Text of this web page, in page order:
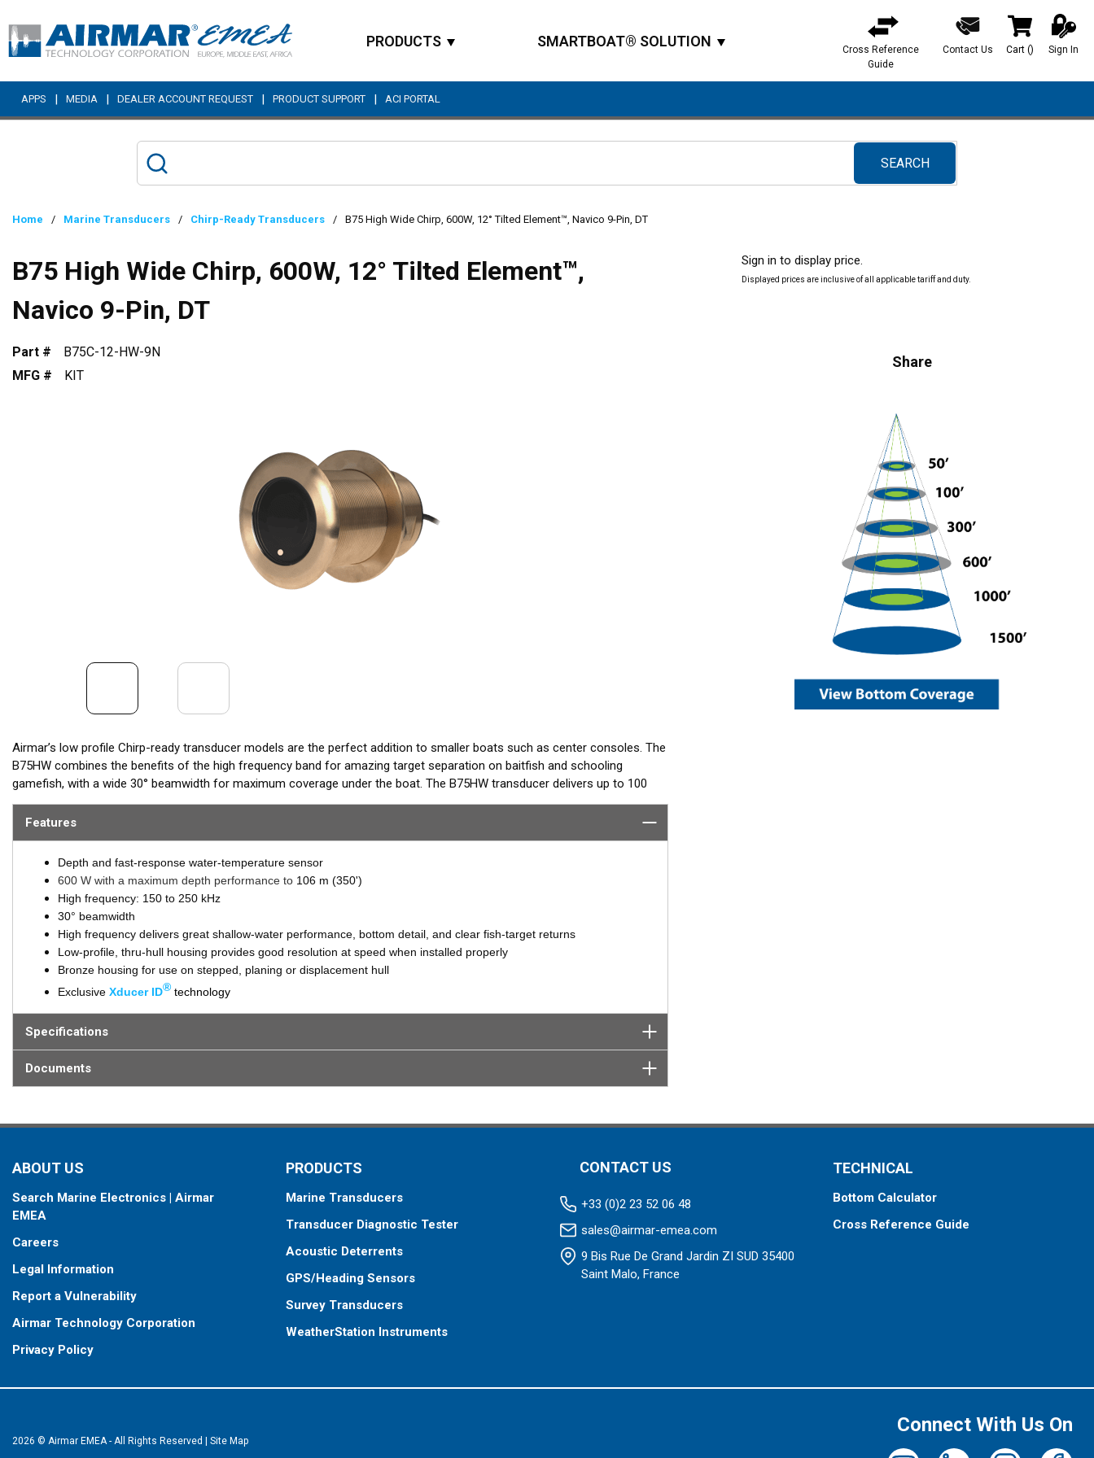
Skip to main content
PRODUCTS SMARTBOAT® SOLUTION
Cross Reference
Guide
Contact Us Cart () Sign In
APPS | MEDIA | DEALER ACCOUNT REQUEST | PRODUCT SUPPORT | ACI PORTAL
SEARCH
submit search
Home / Marine Transducers / Chirp-Ready Transducers / B75 High Wide Chirp, 600W, 12° Tilted Element™, Navico 9-Pin, DT
B75 High Wide Chirp, 600W, 12° Tilted Element™,
Navico 9-Pin, DT
Part #
B75C-12-HW-9N
MFG #
KIT
Airmar’s low profile Chirp-ready transducer models are the perfect addition to smaller boats such as center consoles. The
B75HW combines the benefits of the high frequency band for amazing target separation on baitfish and schooling
gamefish, with a wide 30° beamwidth for maximum coverage under the boat. The B75HW transducer delivers up to 100
kHz of total bandwidth in just one installation and delivers amazing coverage under the boat in depths to 106 m (350’).
High frequency 150 to 250 kHz
Tilted Element™ transducers have the ceramic element fixed at a 20°, 12° or 0° angle within the housing. The transducer is
installed almost flush to the hull. The tilt of the element corrects for the hull deadrise by orienting the beam directly down.
This ensures maximum echo returns to the transducer for more accurate depth readings.
The B75HW is available in three Tilted Element models:
Fixed 20° tilted version for 16° to 24° hull deadrise
Fixed 12° tilted version for 8° to 15° hull deadrise
Fixed 0° tilted version for 0° to 7° hull deadrise
another as aMix and Match™
When placing your order, make sure you know which connector type your fishfinder requires.
Features
Depth and fast-response water-temperature sensor
600 W with a maximum depth performance to 106 m (350')
High frequency: 150 to 250 kHz
30° beamwidth
High frequency delivers great shallow-water performance, bottom detail, and clear fish-target returns
Low-profile, thru-hull housing provides good resolution at speed when installed properly
Bronze housing for use on stepped, planing or displacement hull
Exclusive Xducer ID® technology
Specifications
Documents
Sign in to display price.
Displayed prices are inclusive of all applicable tariff and duty.
Share
ABOUT US
Search Marine Electronics | Airmar
EMEA
Careers
Legal Information
Report a Vulnerability
Airmar Technology Corporation
Privacy Policy
PRODUCTS
Marine Transducers
Transducer Diagnostic Tester
Acoustic Deterrents
GPS/Heading Sensors
Survey Transducers
WeatherStation Instruments
CONTACT US
+33 (0)2 23 52 06 48
sales@airmar-emea.com
9 Bis Rue De Grand Jardin ZI SUD 35400
Saint Malo, France
TECHNICAL
Bottom Calculator
Cross Reference Guide
2026 © Airmar EMEA - All Rights Reserved Site Map
Connect With Us On